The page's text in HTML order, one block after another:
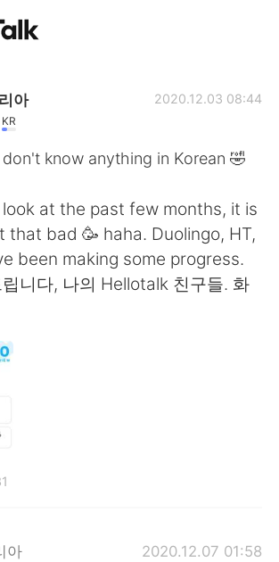
для Языкового Обмена
Checker
简体中文
아
KR
2020.12.03 08:44
know anything in Korean 🤣
at the past few months, it is
that bad 🥳 haha. Duolingo, HT,
been making some progress.
니다, 나의 Hellotalk 친구들. 화
아
2020.12.07 01:58